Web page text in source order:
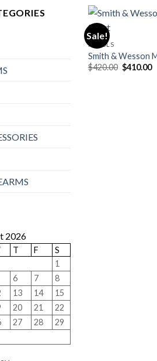
2026
T F
S
1
6 7
8
13 14
15
20 21
22
27 28
29
Sale!
PISTOLS
Smith & Wesson
$420.00 Original
price
$410.00